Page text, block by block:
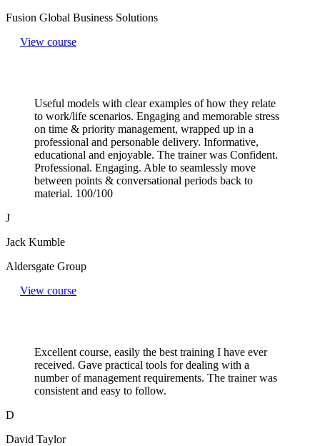
Fusion Global Business Solutions
View course
Useful models with clear examples of how they relate
to work/life scenarios. Engaging and memorable stress
on time & priority management, wrapped up in a
professional and personable delivery. Informative,
educational and enjoyable. The trainer was Confident.
Professional. Engaging. Able to seamlessly move
between points & conversational periods back to
material. 100/100
J
Jack Kumble
Aldersgate Group
View course
Excellent course, easily the best training I have ever
received. Gave practical tools for dealing with a
number of management requirements. The trainer was
consistent and easy to follow.
D
David Taylor